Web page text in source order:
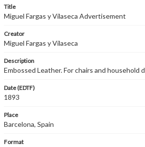
Title
Miguel Fargas y Vilaseca Advertisement
Creator
Miguel Fargas y Vilaseca
Description
Embossed Leather. For chairs and
Date (EDTF)
1893
Place
Barcelona, Spain
Format